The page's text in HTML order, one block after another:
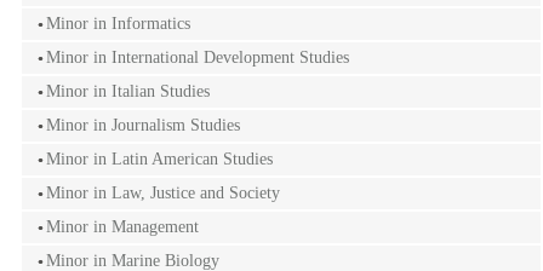
Minor in Informatics
Minor in International Development Studies
Minor in Italian Studies
Minor in Journalism Studies
Minor in Latin American Studies
Minor in Law, Justice and Society
Minor in Management
Minor in Marine Biology